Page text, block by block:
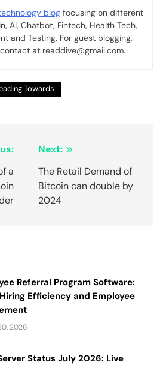
blogfocusing on different
AI, Chatbot, Fintech, Health Tech,
and Testing. For guest blogging,
at readdive@gmail.com.
Towards
a
Next:
The Retail Demand of
Bitcoin can double by
2024
Referral Program Software:
Efficiency and Employee
2026
Status July 2026: Live